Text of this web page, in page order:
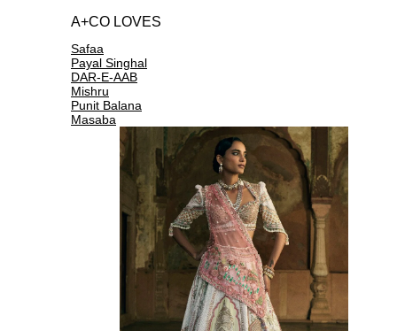
A+CO LOVES
Safaa
Payal Singhal
DAR-E-AAB
Mishru
Punit Balana
Masaba